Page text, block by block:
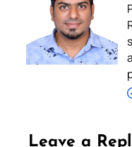
Follow Pradeep on Facebook
Leave a